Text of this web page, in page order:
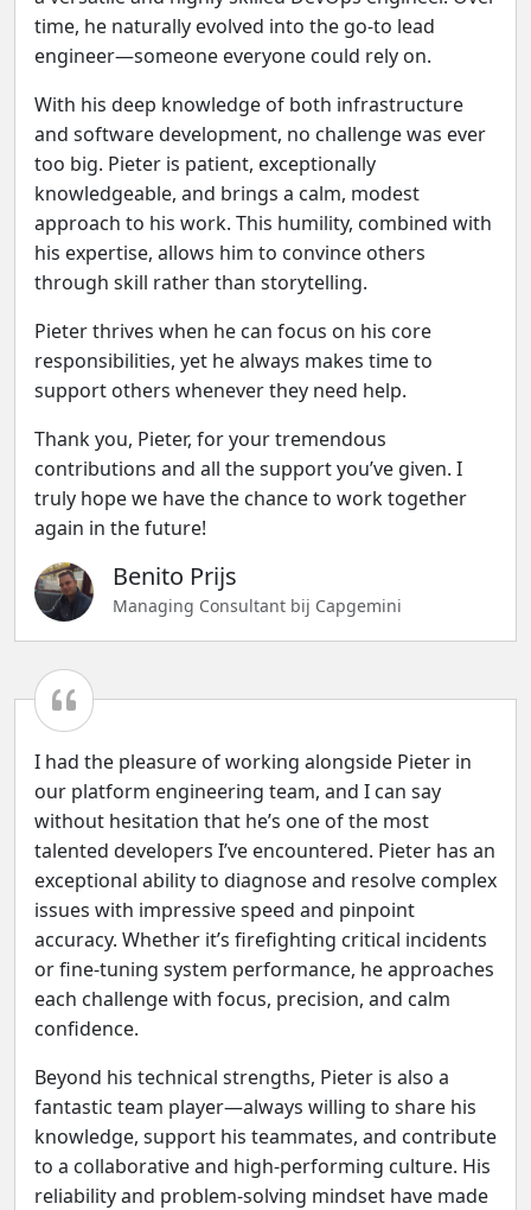
time, he naturally evolved into the go‑to lead
engineer—someone everyone could rely on.
With his deep knowledge of both infrastructure
and software development, no challenge was ever
too big. Pieter is patient, exceptionally
knowledgeable, and brings a calm, modest
approach to his work. This humility, combined with
his expertise, allows him to convince others
through skill rather than storytelling.
Pieter thrives when he can focus on his core
responsibilities, yet he always makes time to
support others whenever they need help.
Thank you, Pieter, for your tremendous
contributions and all the support you’ve given. I
truly hope we have the chance to work together
again in the future!
Benito Prijs
Managing Consultant bij Capgemini
I had the pleasure of working alongside Pieter in
our platform engineering team, and I can say
without hesitation that he’s one of the most
talented developers I’ve encountered. Pieter has an
exceptional ability to diagnose and resolve complex
issues with impressive speed and pinpoint
accuracy. Whether it’s firefighting critical incidents
or fine-tuning system performance, he approaches
each challenge with focus, precision, and calm
confidence.
Beyond his technical strengths, Pieter is also a
fantastic team player—always willing to share his
knowledge, support his teammates, and contribute
to a collaborative and high-performing culture. His
reliability and problem-solving mindset have made
Previous